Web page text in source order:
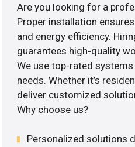
Are you looking for a
Proper installation
and energy efficiency.
guarantees high-quality
We use top-rated
needs. Whether it’s
deliver customized
Why choose us?
Personalized solutions